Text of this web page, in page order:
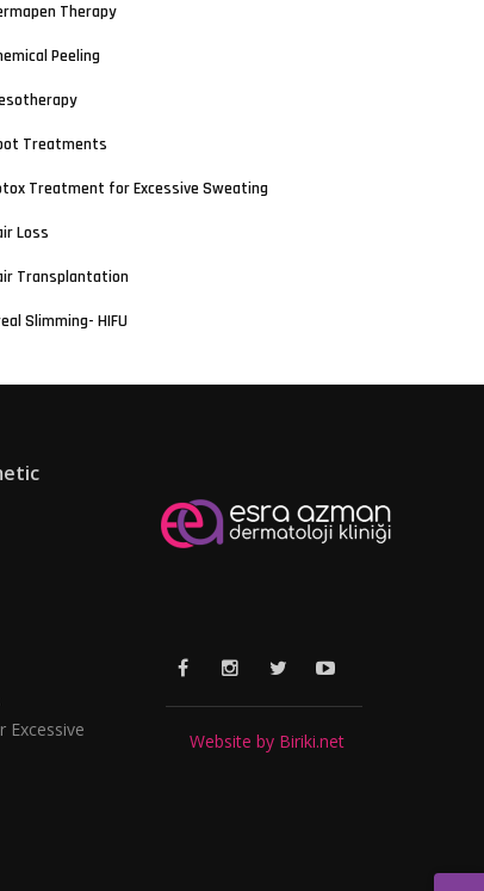
Therapy
Peeling
Treatments
Treatment for Excessive Sweating
Loss
Transplantation
Slimming- HIFU
Website by Biriki.net